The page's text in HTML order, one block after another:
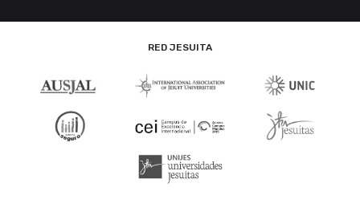
RED JESUITA